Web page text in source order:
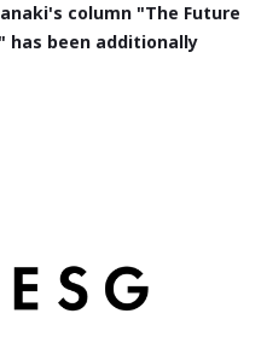
column "The Future
has been additionally